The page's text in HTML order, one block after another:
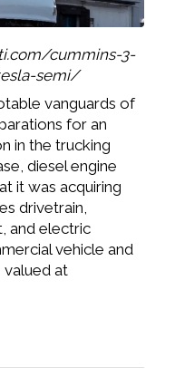
cummins-3-
semi/
vanguards of
for an
in the trucking
diesel engine
it was acquiring
drivetrain,
and electric
vehicle and
valued at